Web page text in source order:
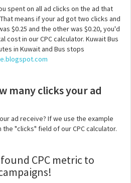
spent on all ad clicks on the ad that
means if your ad got two clicks and
$0.25 and the other was $0.20, you'd
cost in our CPC calculator. Kuwait Bus
in Kuwait and Bus stops
many clicks your ad
ad receive? If we use the example
"clicks" field of our CPC calculator.
CPC metric to